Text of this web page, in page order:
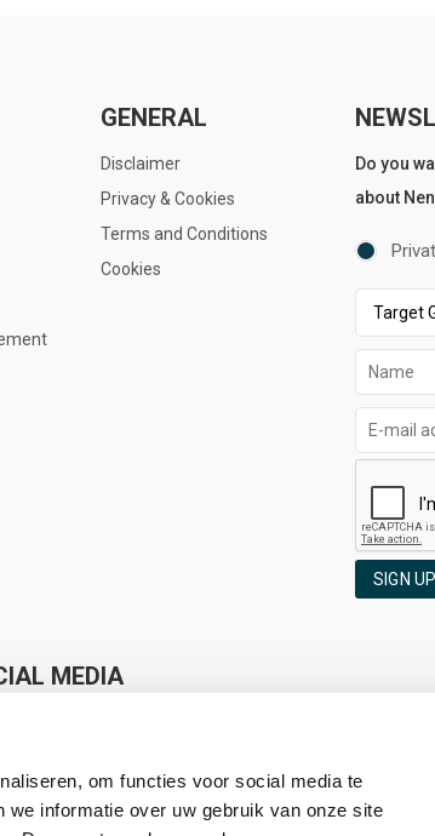
om functies voor social media te
informatie over uw gebruik van onze site
GENERAL
Disclaimer
Privacy & Cookies
Terms and Conditions
Cookies
Do you
about
SIGN UP
MEDIA